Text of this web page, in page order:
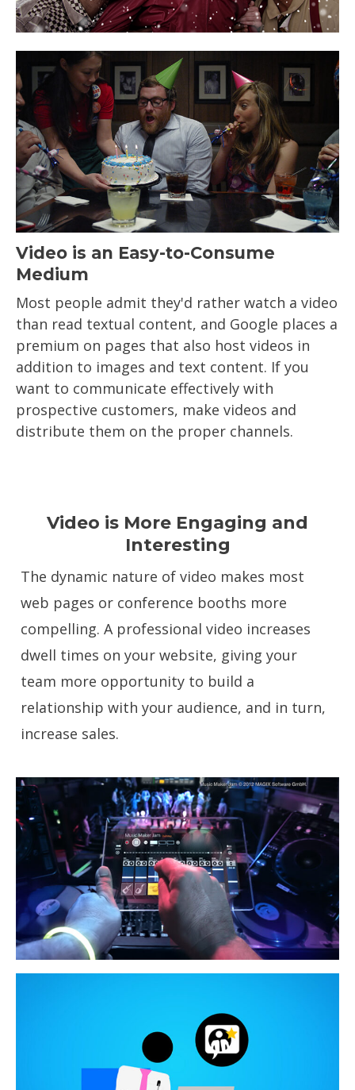
Video is an Easy-to-Consume
Medium
Most people admit they'd rather watch a video
than read textual content, and Google places a
premium on pages that also host videos in
addition to images and text content. If you
want to communicate effectively with
prospective customers, make videos and
distribute them on the proper channels.
Video is More Engaging and
Interesting
The dynamic nature of video makes most
web pages or conference booths more
compelling. A professional video increases
dwell times on your website, giving your
team more opportunity to build a
relationship with your audience, and in turn,
increase sales.